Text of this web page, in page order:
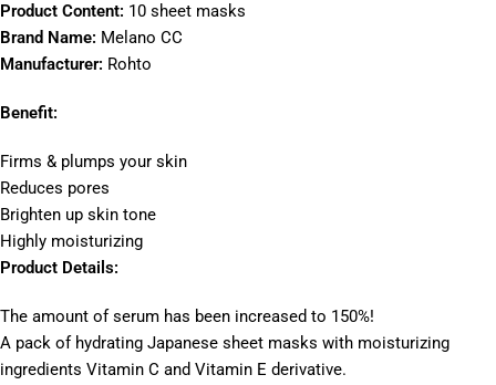
Product Content: 10 sheet masks
Brand Name: Melano CC
Manufacturer: Rohto
Benefit:
Firms & plumps your skin
Reduces pores
Brighten up skin tone
Highly moisturizing
Product Details:
The amount of serum has been increased to 150%!
A pack of hydrating Japanese sheet masks with moisturizing
ingredients Vitamin C and Vitamin E derivative.